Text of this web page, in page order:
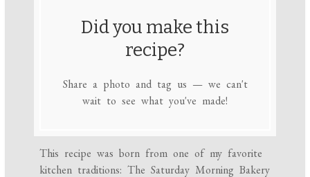
Did you make this
recipe?
Share a photo and tag us — we can't
wait to see what you've made!
This recipe was born from one of my favorite
kitchen traditions: The Saturday Morning Bakery